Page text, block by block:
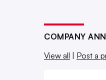
COMPANY
View all | Post a